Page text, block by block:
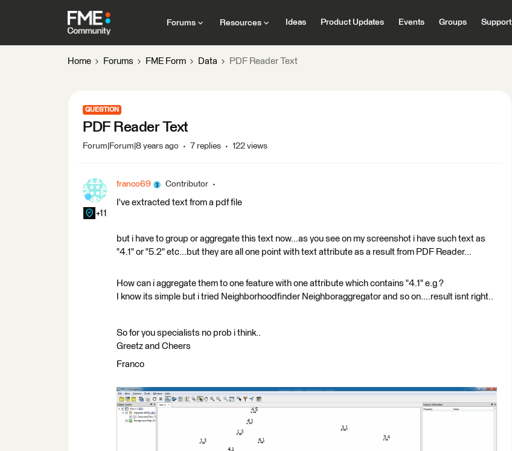
Forums Resources Ideas Product Updates Events Groups Support
Home Forums FME Form Data PDF Reader Text
QUESTION
PDF Reader Text
Forum|Forum|8 years ago 7 replies 122 views
+11
franco69 Contributor
I've extracted text from a pdf file
but i have to group or aggregate this text now...as you see on my screenshot i have such text as
"4.1" or "5.2" etc...but they are all one point with text attribute as a result from PDF Reader...
How can i aggregate them to one feature with one attribute which contains "4.1" e.g ?
I know its simple but i tried Neighborhoodfinder Neighboraggregator and so on....result isnt right..
So for you specialists no prob i think..
Greetz and Cheers
Franco